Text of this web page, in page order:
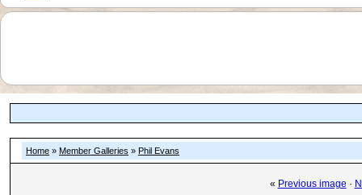
Home » Member Galleries » Phil Evans
« Previous image ·